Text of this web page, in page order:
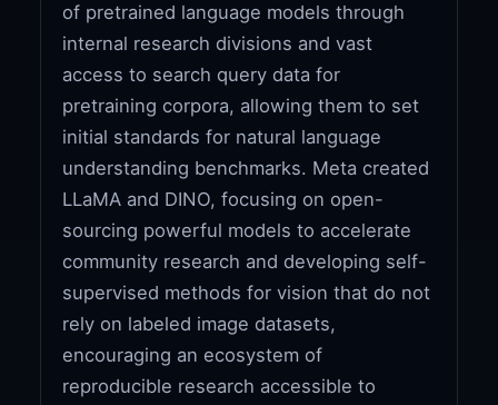
of pretrained language models through
internal research divisions and vast
access to search query data for
pretraining corpora, allowing them to set
initial standards for natural language
understanding benchmarks. Meta created
LLaMA and DINO, focusing on open-
sourcing powerful models to accelerate
community research and developing self-
supervised methods for vision that do not
rely on labeled image datasets,
encouraging an ecosystem of
reproducible research accessible to